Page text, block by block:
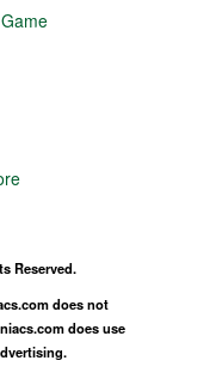
Reserved.
does not
does use